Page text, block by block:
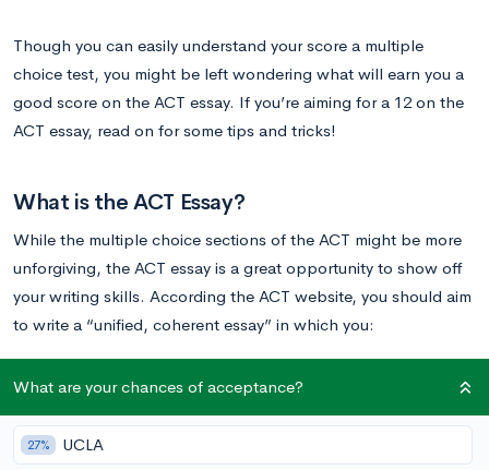
Though you can easily understand your score a multiple
choice test, you might be left wondering what will earn you a
good score on the ACT essay. If you’re aiming for a 12 on the
ACT essay, read on for some tips and tricks!
What is the ACT Essay?
While the multiple choice sections of the ACT might be more
unforgiving, the ACT essay is a great opportunity to show off
your writing skills. According the ACT website, you should aim
to write a “unified, coherent essay” in which you:
clearly state your own perspective on the issue and
least one other perspective
develop and support your ideas with reasoning and
What are your chances of acceptance?
27% UCLA